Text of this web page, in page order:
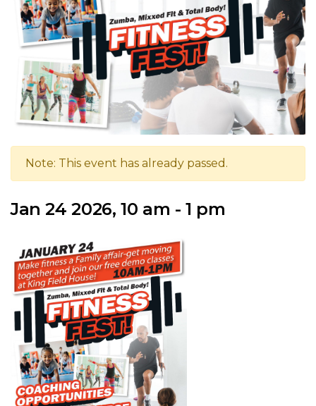
Note: This event has already passed.
Jan 24 2026, 10 am - 1 pm